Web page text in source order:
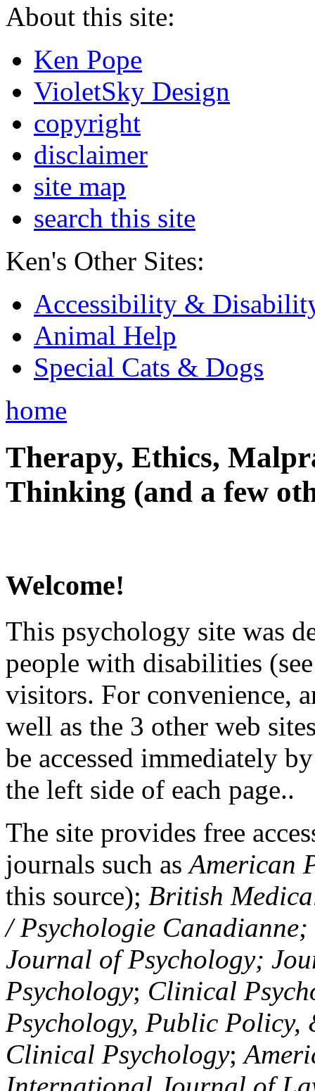
About this site:
Ken Pope
VioletSky Design
copyright
disclaimer
site map
search this site
Ken's Other Sites:
Accessibility &
Animal Help
Special Cats & Dogs
home
Therapy, Ethics,
Thinking (and a few
Welcome!
This psychology site was
people with disabilities
visitors. For convenience,
well as the 3 other web
be accessed immediately
the left side of each page..
The site provides free
journals such asAmerican
this source); British
/ Psychologie
Journal of Psychology;
Psychology; Clinical
Psychology, Public Policy,
Clinical Psychology;